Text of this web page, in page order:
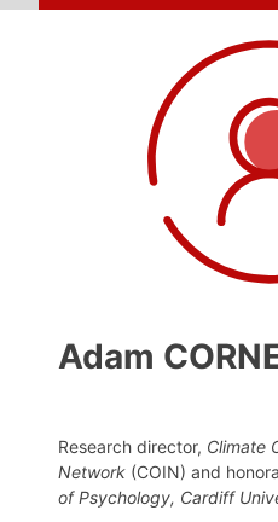
Adam
Research director, Climate
Network (COIN) and
of Psychology, Cardiff